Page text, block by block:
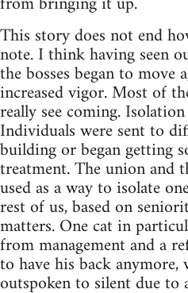
This story does not end
note. I think having seen
the bosses began to move
increased vigor. Most of
really see coming.
Individuals were sent to
building or began getting
treatment. The union and
used as a way to isolate
rest of us, based on
matters. One cat in
from management and a
to have his back
outspoken to silent due to